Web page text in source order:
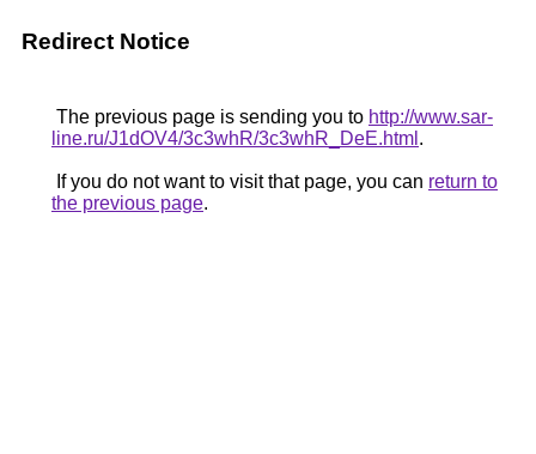
Redirect Notice
The previous page is sending you to http://www.sar-
line.ru/J1dOV4/3c3whR/3c3whR_DeE.html .
If you do not want to visit that page, you can return to
the previous page.